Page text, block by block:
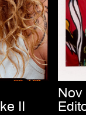
II
Nov